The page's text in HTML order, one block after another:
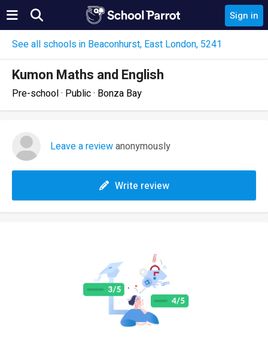
Sign in
See all schools in Beaconhurst, East London, 5241
Kumon Maths and English
Pre-school · Public · Bonza Bay
Leave a reviewanonymously
Write review